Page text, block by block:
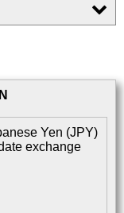
Yen (JPY)
exchange